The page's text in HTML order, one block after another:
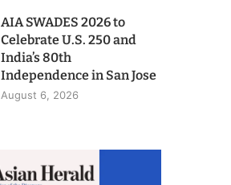
AIA SWADES 2026 to
Celebrate U.S. 250 and
India’s 80th
Independence in San Jose
August 6, 2026